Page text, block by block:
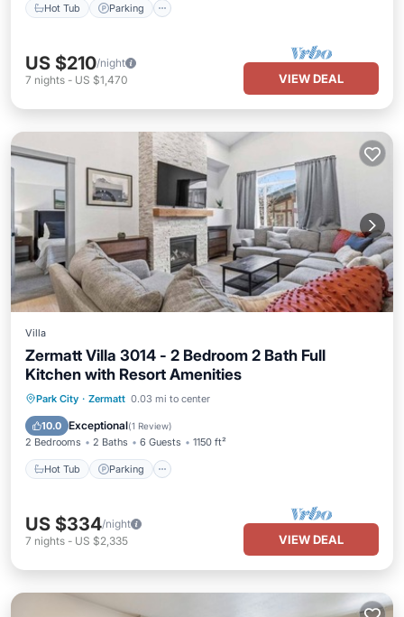
Hot Tub Parking
US $210/night
7 nights - US $1,470 VIEW DEAL
Villa
Zermatt Villa 3014 - 2 Bedroom 2 Bath Full
Kitchen with Resort Amenities
Park City · Zermatt 0.03 mi to center
10.0 Exceptional(1 Review)
2 Bedrooms 2 Baths 6 Guests 1150 ft²
Hot Tub Parking
Hot Tub
US $334/night
7 nights - US $2,335 VIEW DEAL